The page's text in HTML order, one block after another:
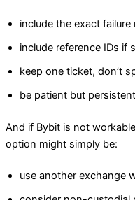
include the exact failure
include reference IDs if
keep one ticket, don’t
be patient but persistent
And if Bybit is not
option might simply be:
use another exchange